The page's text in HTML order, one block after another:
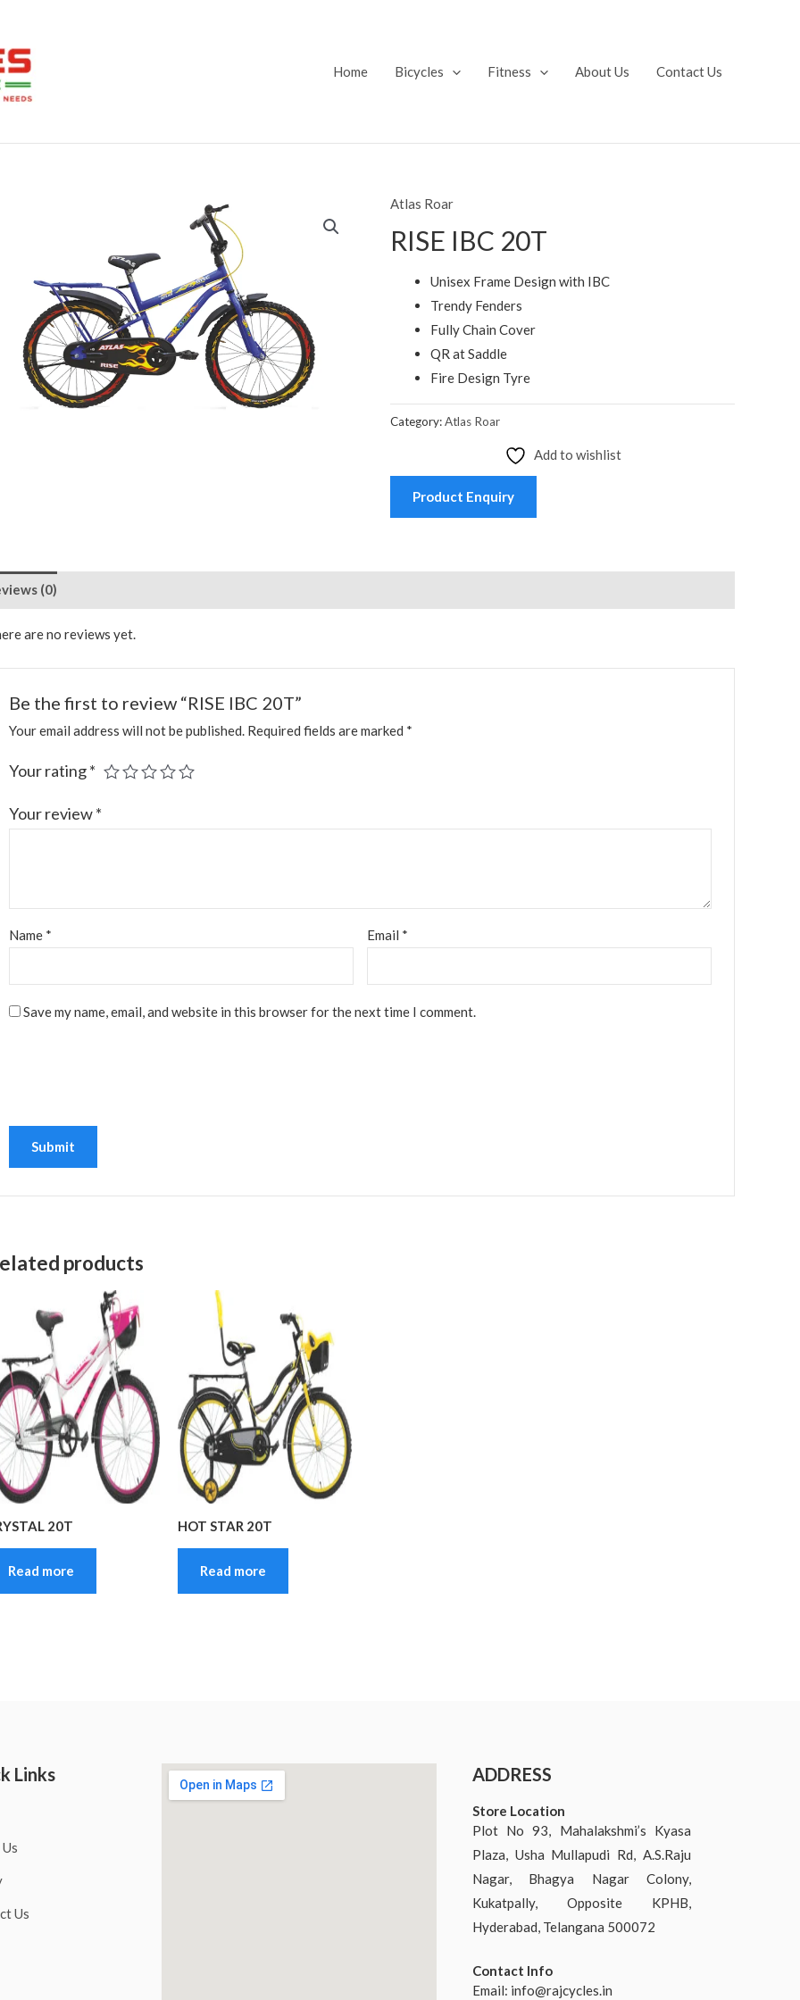
Home Bicycles Fitness About Us Contact Us
Atlas Roar
RISE IBC 20T
Unisex Frame Design with IBC
Trendy Fenders
Fully Chain Cover
QR at Saddle
Fire Design Tyre
Category:Atlas Roar
Add to wishlist
Product Enquiry
(0)
are no reviews yet.
Be the first to review “RISE IBC 20T”
Your email address will not be published. Required fields are marked *
Your rating*
Your review*
Name * Email *
Save my name, email, and website in this browser for the next time I comment.
products
20T
Read more
HOT STAR 20T
Read more
Links
Us
ADDRESS
Store Location
Plot No 93, Mahalakshmi’s Kyasa
Plaza, Usha Mullapudi Rd, A.S.Raju
Nagar, Bhagya Nagar Colony,
Kukatpally, Opposite KPHB,
Hyderabad, Telangana 500072
Contact Info
Email: info@rajcycles.in